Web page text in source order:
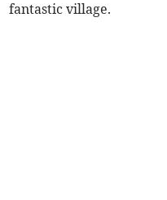
fantastic village.